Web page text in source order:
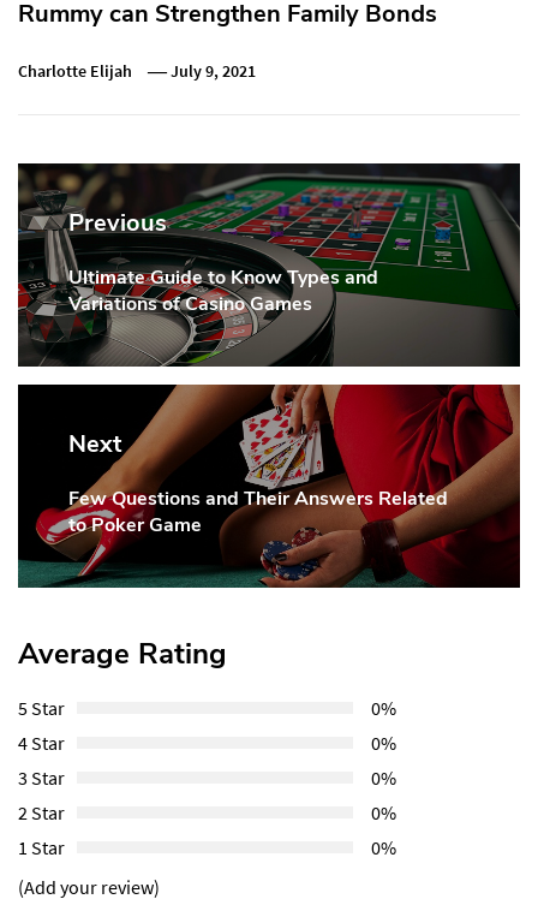
Rummy can Strengthen Family Bonds
Charlotte Elijah July 9, 2021
Post
navigation
Previous
Previous
Post:
Ultimate Guide to Know Types and
Variations of Casino Games
Next
Next
Post:
Few Questions and Their Answers Related
to Poker Game
Average Rating
5 Star
0%
4 Star
0%
3 Star
0%
2 Star
0%
1 Star
0%
(Add your review)